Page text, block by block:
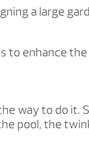
a large
to enhance the
way to do
pool, the